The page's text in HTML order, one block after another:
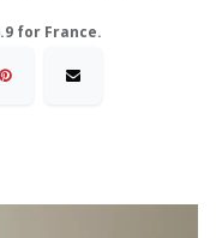
for France.